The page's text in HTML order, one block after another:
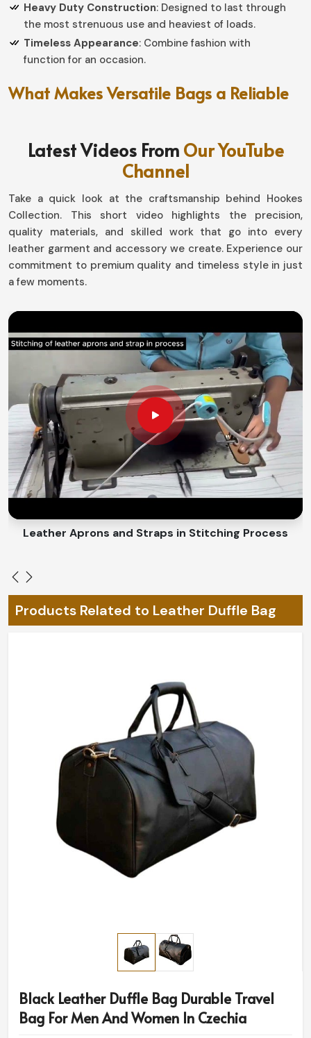
Heavy Duty Construction: Designed to last through
the most strenuous use and heaviest of loads.
Timeless Appearance: Combine fashion with
function for an occasion.
What Makes Versatile Bags a Reliable
Leather Duffle Bag in Czechia
Czechiaisn't merely about space;
take on the rigors of some long travel and stay well-
shaped and durable at the end-they're designed. It's for
those who come practical but won't sacrifice style. If
you are seeking forLeather Duffle Bag in Czechia, even
though we reside in Sialkot, we emphasize both
durability and comfort.
Enduring Handles: Easy carrying, even when the load
is heavy.
Robust Zippers: For long-lasting operation well into
the future, smooth performance for daily use.
Water-Repellent Finish: Protect items from light
moisture.
Why Is Customization Important for
Creating Unique and Personalized
Travel Accessories?
Looking for Custom Duffle Bags Suppliers
in Czechia?
important role in customizing traveling needs for you in
Czechia
personal style and quality but match the customers'
specifications. Whether it is about size or color or some
base is in Sialkot, we surely have personalized options
: Provide several colors to match the
variety of styles.
Adjustable Straps: For comfort, it can be adjusted
to the desired length.
Logo Personalization: Perfect for branding or for
gifting-.
How does Quality Craftsmanship
Guarantee Durability and Longevity?
Czechiameans, in the end, saving more.
are made to withstand the test of
If you are looking forCustom Duffle Bags Exporters in
Czechia, despite being based in Sialkot, we deliver
globally with precision.
Latest Videos From Our YouTube
Channel
Take a quick look at the craftsmanship behind Hookes
Collection. This short video highlights the precision,
quality materials, and skilled work that go into every
leather garment and accessory we create. Experience our
commitment to premium quality and timeless style in just
a few moments.
Leather Belts Stitching on Cylinder Head Machine
Products Related to Leather Duffle Bag
Black Leather Duffle Bag Durable Travel
Bag For Men And Women In Czechia